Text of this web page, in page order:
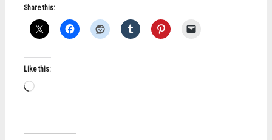
Share this:
Like this:
Loading…